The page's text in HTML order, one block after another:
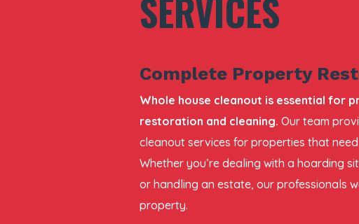
SERVICES
Complete Property
Whole house cleanout is essential for
restoration and cleaning. Our team
cleanout services for properties that
Whether you’re dealing with a hoarding
or handling an estate, our professionals
property.